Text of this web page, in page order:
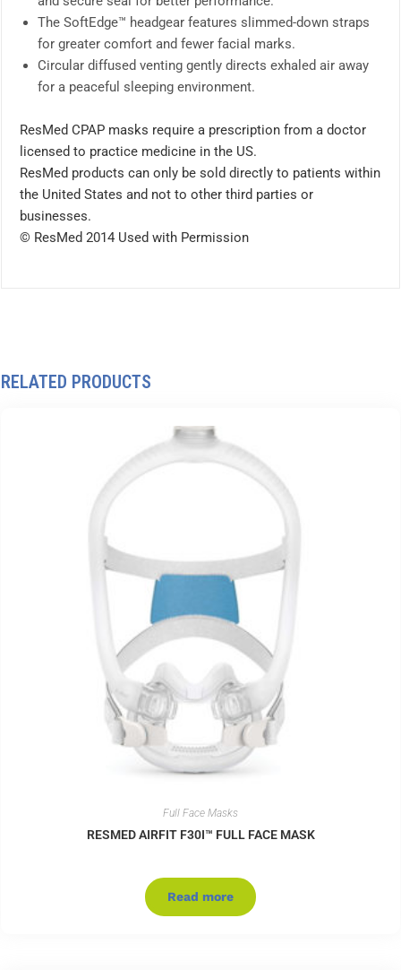
The SoftEdge™ headgear features slimmed-down straps
for greater comfort and fewer facial marks.
Circular diffused venting gently directs exhaled air away
for a peaceful sleeping environment.
ResMed CPAP masks require a prescription from a doctor
licensed to practice medicine in the US.
ResMed products can only be sold directly to patients within
the United States and not to other third parties or
businesses.
© ResMed 2014 Used with Permission
RELATED PRODUCTS
Full Face Masks
RESMED AIRFIT F30I™ FULL FACE MASK
Read more